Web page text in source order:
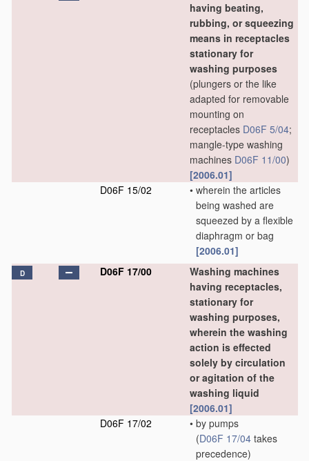
having beating,
rubbing, or squeezing
means in receptacles
stationary for
washing purposes
(plungers or the like
adapted for removable
mounting on
receptacles D06F 5/04;
mangle-type washing
machines D06F 11/00)
[2006.01]
D06F 15/02
• wherein the articles
being washed are
squeezed by a flexible
diaphragm or bag
[2006.01]
D D06F 17/00
Washing machines
having receptacles,
stationary for
washing purposes,
wherein the washing
action is effected
solely by circulation
or agitation of the
washing liquid
[2006.01]
D06F 17/02
• by pumps
(D06F 17/04 takes
precedence)